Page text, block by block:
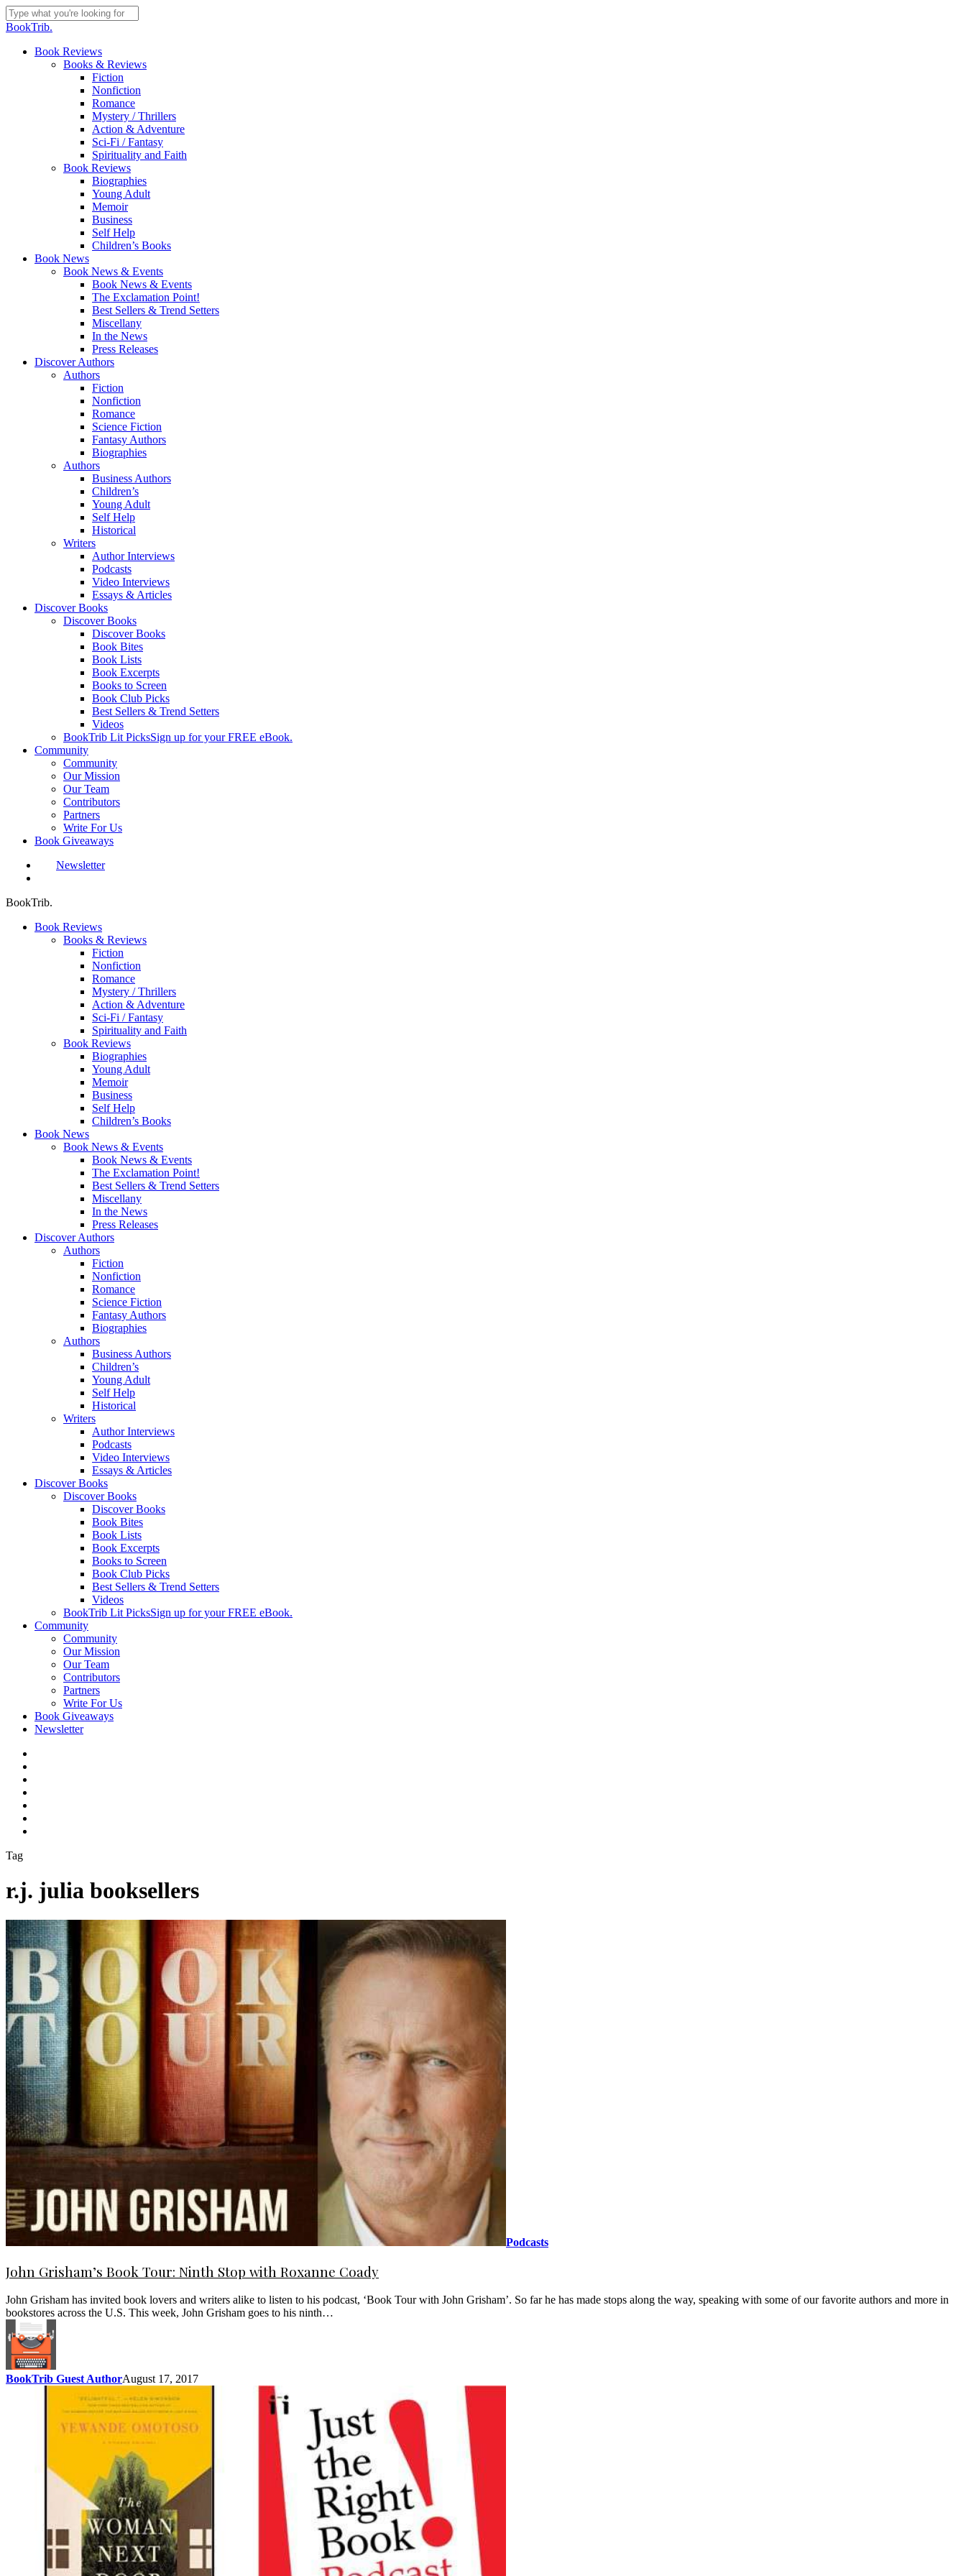
Skip
to
content
Close
BookTrib.
search
Menu
Book Reviews
Books & Reviews
Fiction
Nonfiction
Romance
Mystery / Thrillers
Action & Adventure
Sci-Fi / Fantasy
Spirituality and Faith
Book Reviews
Biographies
Young Adult
Memoir
Business
Self Help
Children’s Books
Book News
Book News & Events
Book News & Events
The Exclamation Point!
Best Sellers & Trend Setters
Miscellany
In the News
Press Releases
Discover Authors
Authors
Fiction
Nonfiction
Romance
Science Fiction
Fantasy Authors
Biographies
Authors
Business Authors
Children’s
Young Adult
Self Help
Historical
Writers
Author Interviews
Podcasts
Video Interviews
Essays & Articles
Discover Books
Discover Books
Discover Books
Book Bites
Book Lists
Book Excerpts
Books to Screen
Book Club Picks
Best Sellers & Trend Setters
Videos
BookTrib Lit PicksSign up for your FREE eBook.
Community
Community
Our Mission
Our Team
Contributors
Partners
Write For Us
Book Giveaways
Newsletter
BookTrib.
Book Reviews
Books & Reviews
Fiction
Nonfiction
Romance
Mystery / Thrillers
Action & Adventure
Sci-Fi / Fantasy
Spirituality and Faith
Book Reviews
Biographies
Young Adult
Memoir
Business
Self Help
Children’s Books
Book News
Book News & Events
Book News & Events
The Exclamation Point!
Best Sellers & Trend Setters
Miscellany
In the News
Press Releases
Discover Authors
Authors
Fiction
Nonfiction
Romance
Science Fiction
Fantasy Authors
Biographies
Authors
Business Authors
Children’s
Young Adult
Self Help
Historical
Writers
Author Interviews
Podcasts
Video Interviews
Essays & Articles
Discover Books
Discover Books
Discover Books
Book Bites
Book Lists
Book Excerpts
Books to Screen
Book Club Picks
Best Sellers & Trend Setters
Videos
BookTrib Lit PicksSign up for your FREE eBook.
Community
Community
Our Mission
Our Team
Contributors
Partners
Write For Us
Book Giveaways
Newsletter
Tag
r.j. julia booksellers
Podcasts
John Grisham’s Book Tour: Ninth Stop with Roxanne Coady
John Grisham has invited book lovers and writers alike to listen to his podcast, ‘Book Tour with John Grisham’. So far he has made stops along the way, speaking with some of our favorite authors and more in
bookstores across the U.S. This week, John Grisham goes to his ninth…
BookTrib Guest AuthorAugust 17, 2017